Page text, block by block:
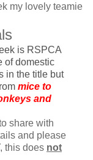
my lovely teamie
is RSPCA
of domestic
in the title but
mice to
and
share with
and please
this does not